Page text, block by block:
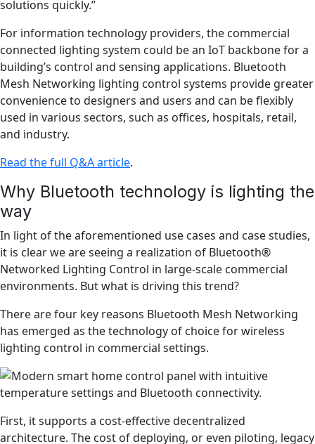
solutions quickly.”
For information technology providers, the commercial
connected lighting system could be an IoT backbone for a
building’s control and sensing applications. Bluetooth
Mesh Networking lighting control systems provide greater
convenience to designers and users and can be flexibly
used in various sectors, such as offices, hospitals, retail,
and industry.
Read the full Q&A article.
Why Bluetooth technology is lighting the
way
In light of the aforementioned use cases and case studies,
it is clear we are seeing a realization of Bluetooth®
Networked Lighting Control in large-scale commercial
environments. But what is driving this trend?
There are four key reasons Bluetooth Mesh Networking
has emerged as the technology of choice for wireless
lighting control in commercial settings.
First, it supports a cost-effective decentralized
architecture. The cost of deploying, or even piloting, legacy